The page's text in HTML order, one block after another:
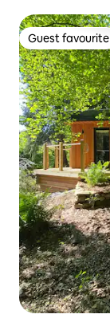
Guest favourite
Guest favourite